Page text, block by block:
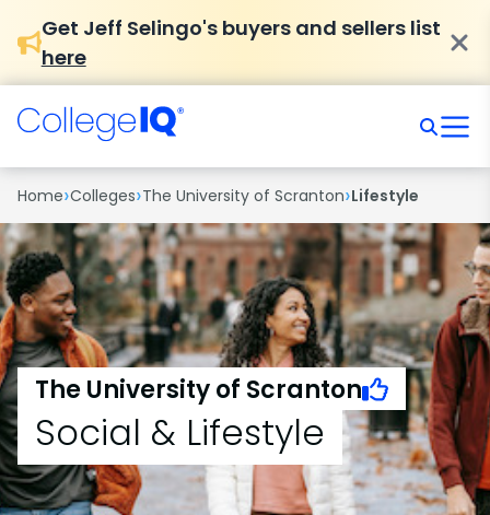
Get Jeff Selingo's buyers and sellers list
here
Home›Colleges›The University of Scranton›Lifestyle
The University of Scranton
Social & Lifestyle